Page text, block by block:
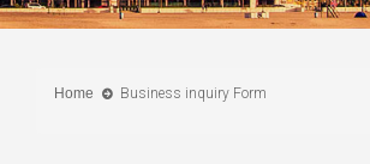
Home Business inquiry Form